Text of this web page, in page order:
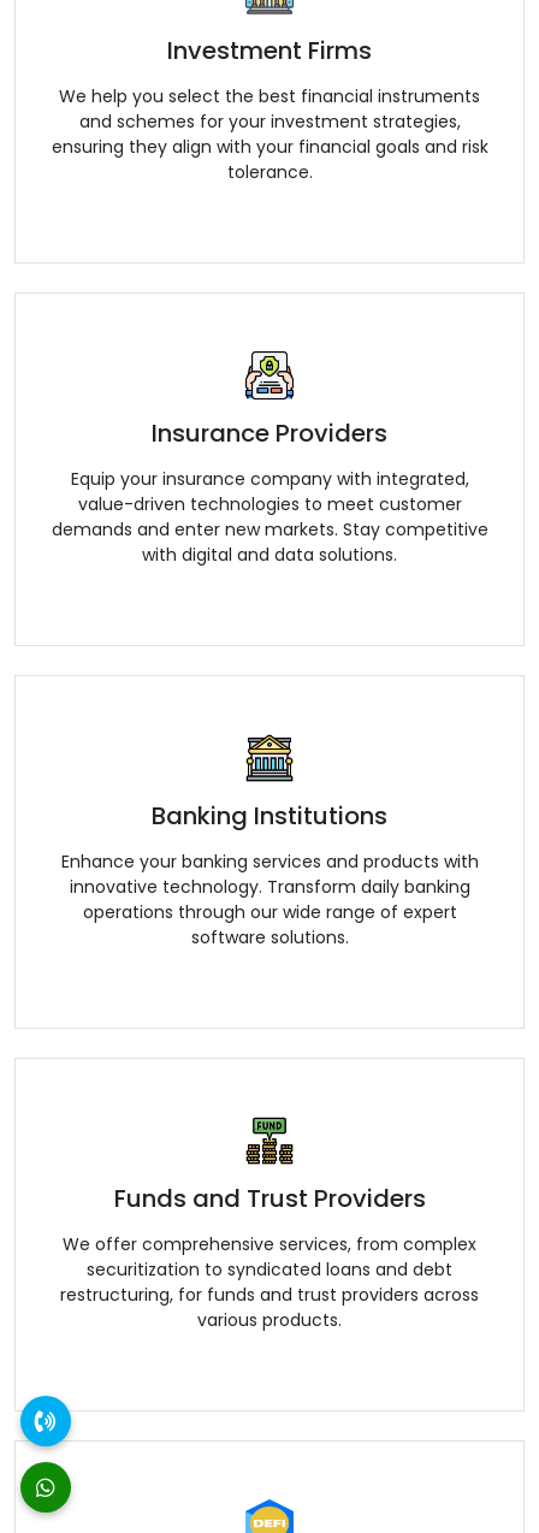
Investment Firms
We help you select the best financial instruments
and schemes for your investment strategies,
ensuring they align with your financial goals and risk
tolerance.
Insurance Providers
Equip your insurance company with integrated,
value-driven technologies to meet customer
demands and enter new markets. Stay competitive
with digital and data solutions.
Banking Institutions
Enhance your banking services and products with
innovative technology. Transform daily banking
operations through our wide range of expert
software solutions.
Funds and Trust Providers
We offer comprehensive services, from complex
securitization to syndicated loans and debt
restructuring, for funds and trust providers across
various products.